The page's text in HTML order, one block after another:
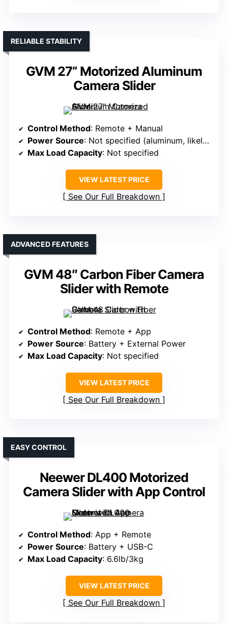
GVM 27” Motorized Aluminum
Camera Slider
RELIABLE STABILITY
Control Method: Remote + Manual
Power Source: Not specified (aluminum, likely external power)
Max Load Capacity: Not specified
VIEW LATEST PRICE
See Our Full Breakdown
GVM 48″ Carbon Fiber Camera
Slider with Remote
ADVANCED FEATURES
Control Method: Remote + App
Power Source: Battery + External Power
Max Load Capacity: Not specified
VIEW LATEST PRICE
See Our Full Breakdown
Neewer DL400 Motorized
Camera Slider with App Control
EASY CONTROL
Control Method: App + Remote
Power Source: Battery + USB-C
Max Load Capacity: 6.6lb/3kg
VIEW LATEST PRICE
See Our Full Breakdown